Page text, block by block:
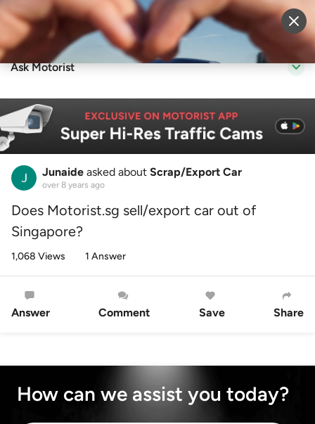
Sell Vehicle Login
Ask Motorist
Junaide asked about Scrap/Export Car
over 8 years ago
Does Motorist.sg sell/export car out of
Singapore?
1,068 Views 1 Answer
Answer Comment Save Share
How can we assist you today?